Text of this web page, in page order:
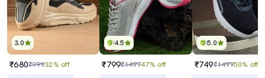
3.0
₹680₹99932% off
4.5
₹799₹149947% off
5.0
₹749₹149950% off